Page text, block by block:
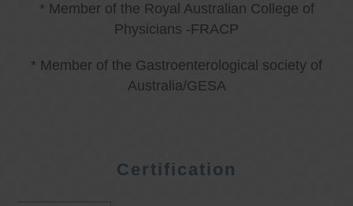
* Member of the Royal Australian College of
Physicians -FRACP
* Member of the Gastroenterological society of
Australia/GESA
Certification